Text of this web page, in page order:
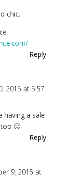
chic.
Reply
2015 at 5:57
having a sale
🙂
Reply
9, 2015 at